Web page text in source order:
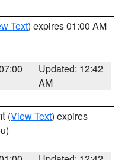
Text) expires 01:00 AM
Updated: 12:42
AM
(View Text) expires